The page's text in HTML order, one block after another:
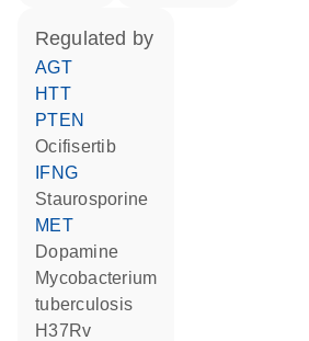
regulated by
AGT
HTT
PTEN
ocifisertib
IFNG
staurosporine
MET
dopamine
Mycobacterium
tuberculosis
H37Rv